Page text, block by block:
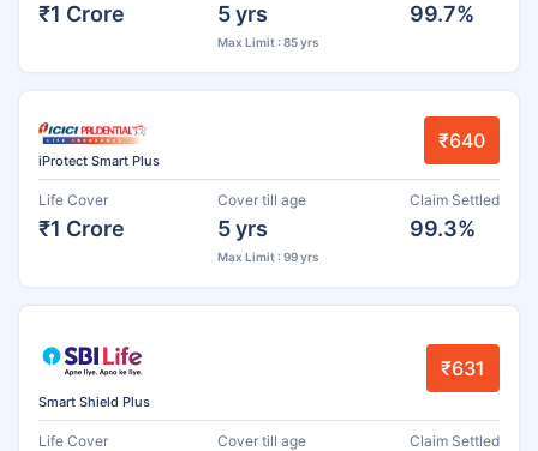
₹1 Crore 5 yrs
Max Limit : 85 yrs
99.7%
iProtect Smart Plus
₹640
Life Cover
₹1 Crore
Cover till age
5 yrs
Max Limit : 99 yrs
Claim Settled
99.3%
Smart Shield Plus
₹631
Life Cover Cover till age Claim Settled